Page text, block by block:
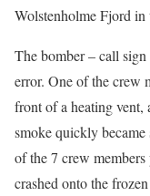
Wolstenholme Fjord in
The bomber – call
error. One of the crew
front of a heating vent,
smoke quickly
of the 7 crew
crashed onto the